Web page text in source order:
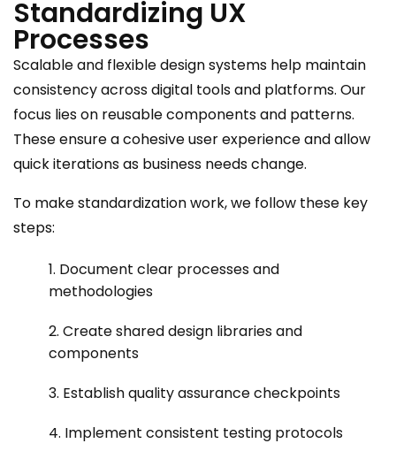
Standardizing UX
Processes
Scalable and flexible design systems help maintain
consistency across digital tools and platforms. Our
focus lies on reusable components and patterns.
These ensure a cohesive user experience and allow
quick iterations as business needs change.
To make standardization work, we follow these key
steps:
1. Document clear processes and
methodologies
2. Create shared design libraries and
components
3. Establish quality assurance checkpoints
4. Implement consistent testing protocols